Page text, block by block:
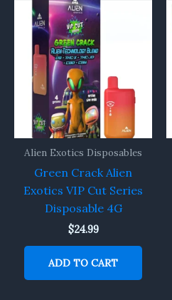
Alien Exotics Disposables
Green Crack Alien
Exotics VIP Cut Series
Disposable 4G
$24.99
ADD TO CART